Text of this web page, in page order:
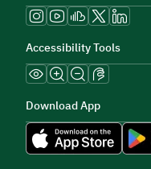
Accessibility Tools
Download App